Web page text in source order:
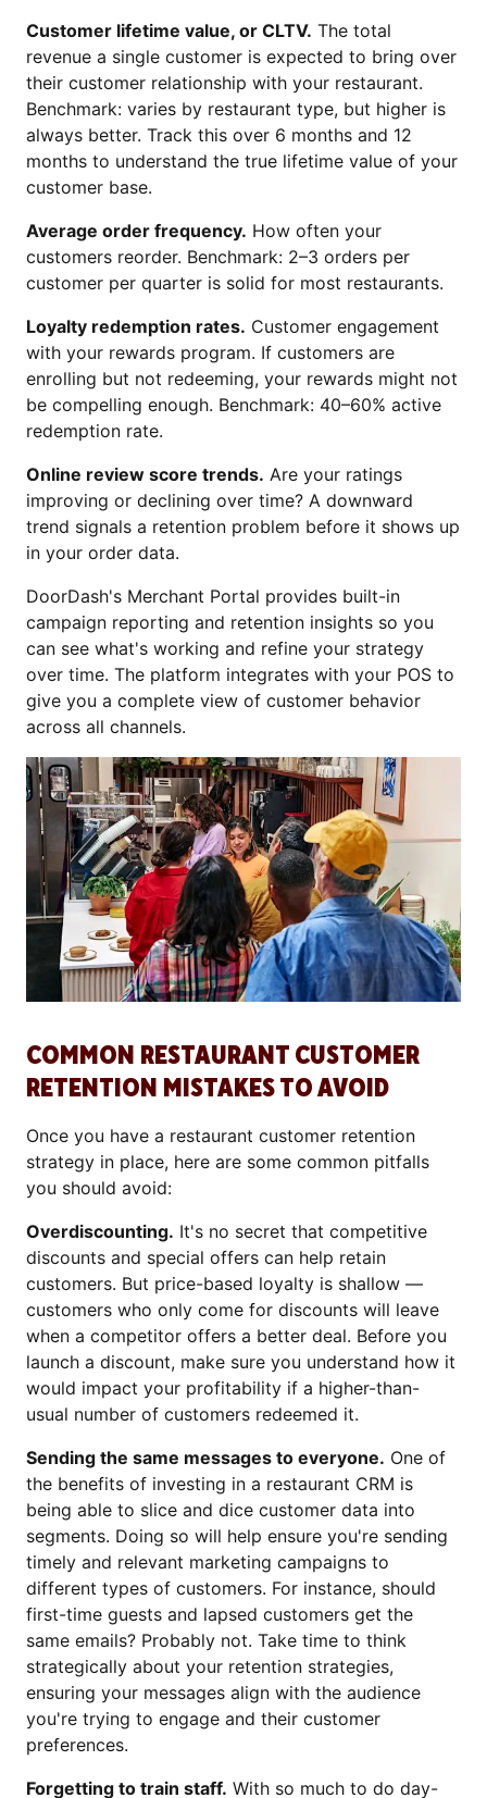
Customer lifetime value, or CLTV. The total
revenue a single customer is expected to bring over
their customer relationship with your restaurant.
Benchmark: varies by restaurant type, but higher is
always better. Track this over 6 months and 12
months to understand the true lifetime value of your
customer base.
Average order frequency. How often your
customers reorder. Benchmark: 2–3 orders per
customer per quarter is solid for most restaurants.
Loyalty redemption rates. Customer engagement
with your rewards program. If customers are
enrolling but not redeeming, your rewards might not
be compelling enough. Benchmark: 40–60% active
redemption rate.
Online review score trends. Are your ratings
improving or declining over time? A downward
trend signals a retention problem before it shows up
in your order data.
DoorDash's Merchant Portal provides built-in
campaign reporting and retention insights so you
can see what's working and refine your strategy
over time. The platform integrates with your POS to
give you a complete view of customer behavior
across all channels.
COMMON RESTAURANT CUSTOMER
RETENTION MISTAKES TO AVOID
Once you have a restaurant customer retention
strategy in place, here are some common pitfalls
you should avoid:
Overdiscounting. It's no secret that competitive
discounts and special offers can help retain
customers. But price-based loyalty is shallow —
customers who only come for discounts will leave
when a competitor offers a better deal. Before you
launch a discount, make sure you understand how it
would impact your profitability if a higher-than-
usual number of customers redeemed it.
Sending the same messages to everyone. One of
the benefits of investing in a restaurant CRM is
being able to slice and dice customer data into
segments. Doing so will help ensure you're sending
timely and relevant marketing campaigns to
different types of customers. For instance, should
first-time guests and lapsed customers get the
same emails? Probably not. Take time to think
strategically about your retention strategies,
ensuring your messages align with the audience
you're trying to engage and their customer
preferences.
Forgetting to train staff. With so much to do day-